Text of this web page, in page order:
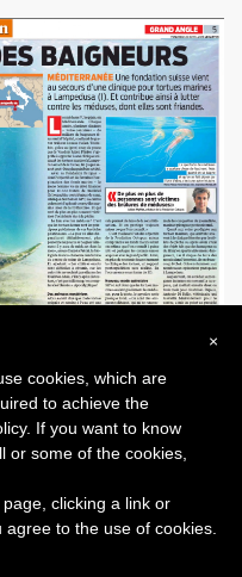
NEXT POST
×
cookies, which are
to achieve the
If you want to know
or some of the cookies,
clicking a link or
to the use of cookies.